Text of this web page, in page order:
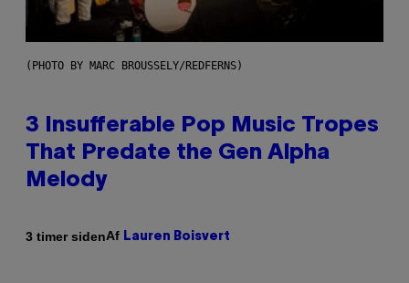
(PHOTO BY MARC BROUSSELY/REDFERNS)
3 Insufferable Pop Music Tropes
That Predate the Gen Alpha
Melody
3 timer sidenAf Lauren Boisvert